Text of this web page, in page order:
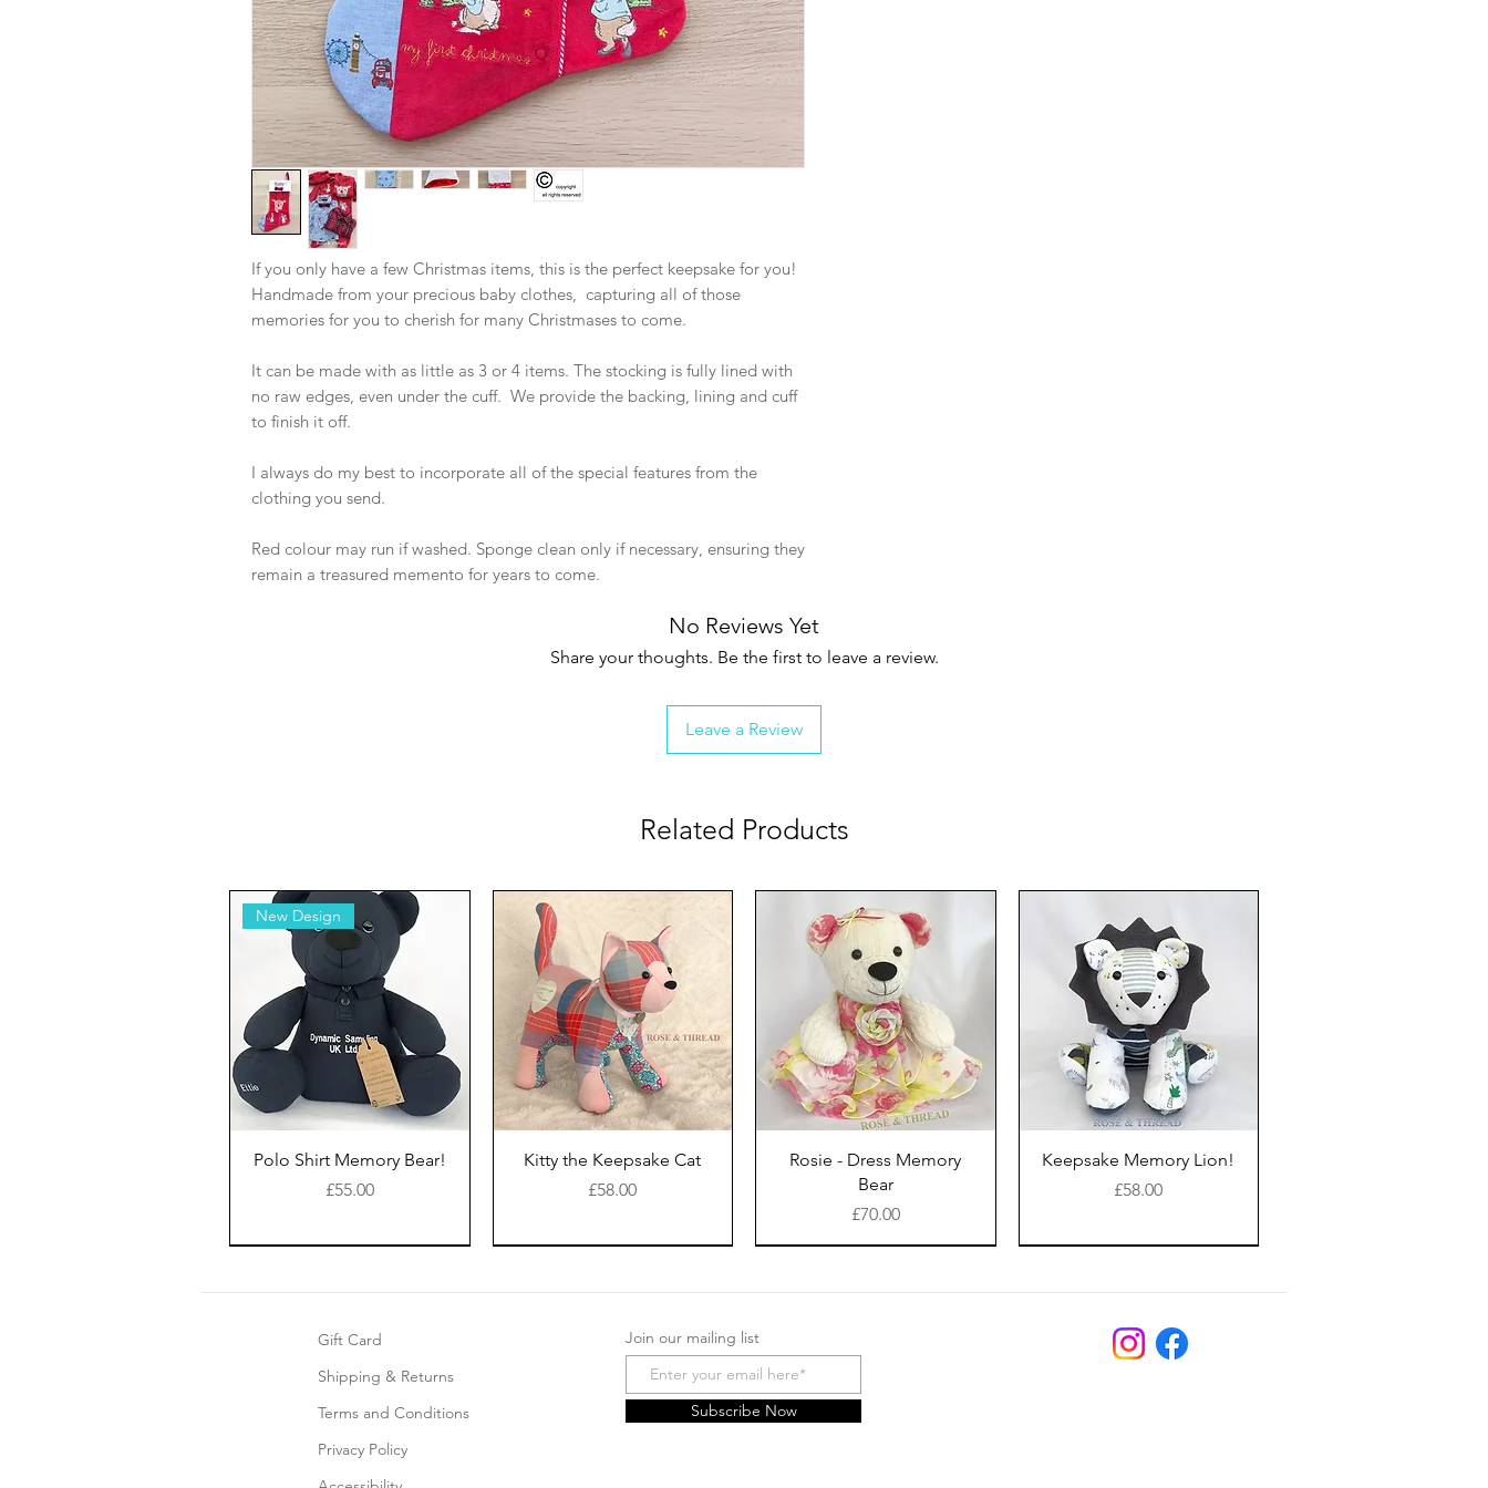
If you only have a few Christmas items, this is the perfect keepsake for you!
Handmade from your precious baby clothes, capturing all of those
memories for you to cherish for many Christmases to come.
It can be made with as little as 3 or 4 items. The stocking is fully lined with
no raw edges, even under the cuff. We provide the backing, lining and cuff
to finish it off.
I always do my best to incorporate all of the special features from the
clothing you send.
Red colour may run if washed. Sponge clean only if necessary, ensuring they
remain a treasured memento for years to come.
No Reviews Yet
Share your thoughts. Be the first to leave a review.
Leave a Review
Related Products
New Design
Polo Shirt Memory Bear!
Price
£55.00
Kitty the Keepsake Cat
Price
£58.00
Rosie - Dress Memory
Bear
Price
£70.00
Keepsake Memory Lion!
Price
£58.00
Gift Card
Shipping & Returns
Terms and Conditions
Privacy Policy
Join our mailing list
Subscribe Now